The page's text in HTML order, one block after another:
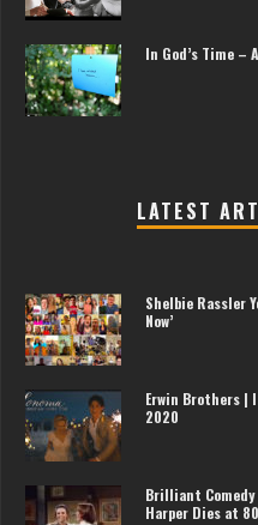
In God’s Time –
LATEST
Shelbie Rassler
Now’
Erwin Brothers |
2020
Brilliant Comedy
Harper Dies at 80